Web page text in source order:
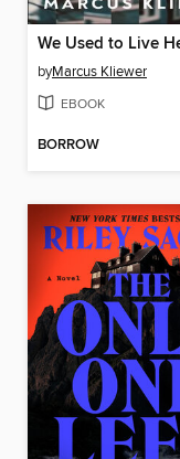
We Used to Live
byMarcus Kliewer
EBOOK
BORROW